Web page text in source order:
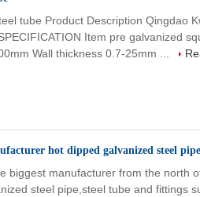
tube Product Description Qingdao
Item pre galvanized
Wall thickness 0.7-25mm ...
hot dipped galvanized steel pipe
biggest manufacturer from the north
steel pipe,steel tube and fittings